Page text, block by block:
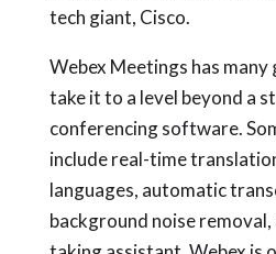
tech giant, Cisco.
Webex Meetings has
take it to a level beyond a
conferencing software.
include real-time
languages, automatic
background noise